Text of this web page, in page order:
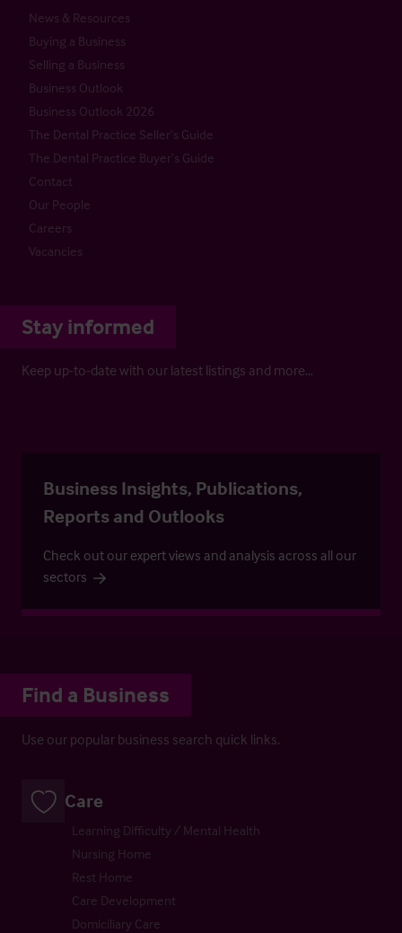
News & Resources
Buying a Business
Selling a Business
Business Outlook
Business Outlook 2026
The Dental Practice Seller’s Guide
The Dental Practice Buyer’s Guide
Contact
Our People
Careers
Vacancies
Stay informed
Keep up-to-date with our latest listings and more…
Business Insights, Publications,
Reports and Outlooks
Check out our expert views and analysis across all our
sectors
Find a Business
Use our popular business search quick links.
Care
Learning Difficulty / Mental Health
Nursing Home
Rest Home
Care Development
Domiciliary Care